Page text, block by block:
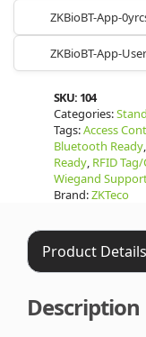
ZKBioBT-App-
ZKBioBT-App-
SKU: 104
Categories:
Tags:Access
Bluetooth Ready,
Ready, RFID
Wiegand
Brand:ZKTeco
Description